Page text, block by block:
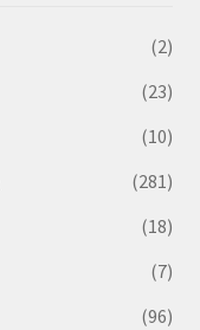
(2)
(23)
(10)
(281)
(18)
(7)
(96)